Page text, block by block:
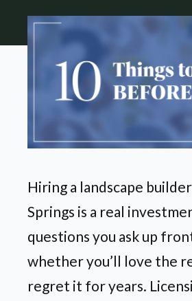
Hiring a landscape
Springs is a real
questions you ask up
whether you’ll love the
regret it for years.